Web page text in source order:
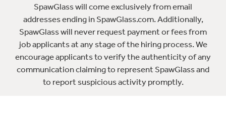
SpawGlass will come exclusively from email
addresses ending in SpawGlass.com. Additionally,
SpawGlass will never request payment or fees from
job applicants at any stage of the hiring process. We
encourage applicants to verify the authenticity of any
communication claiming to represent SpawGlass and
to report suspicious activity promptly.